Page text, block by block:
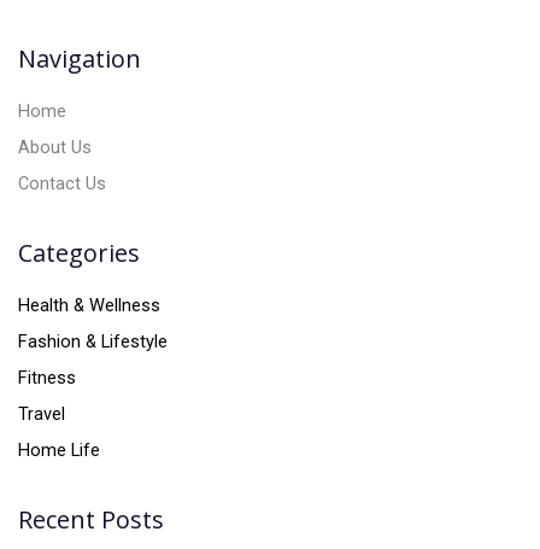
e
Navigation
Home
About Us
Contact Us
Categories
Health & Wellness
Fashion & Lifestyle
Fitness
Travel
Home Life
Recent Posts